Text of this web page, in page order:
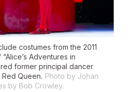
costumes from the 2011
Adventures in
former principal dancer
Queen. Photo by Johan
by Bob Crowley.